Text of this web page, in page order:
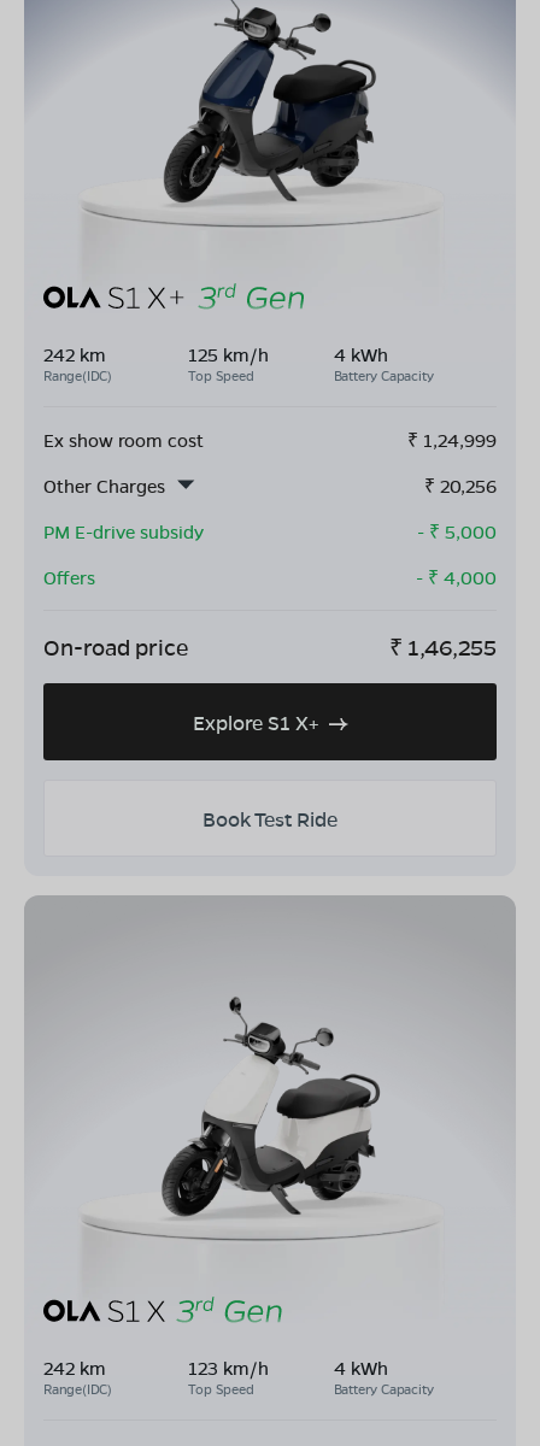
242 km
Range(IDC)
125 km/h
Top Speed
4 kWh
Battery Capacity
Ex show room cost ₹ 1,24,999
Other Charges
₹ 20,256
PM E-drive subsidy
- ₹ 5,000
Offers
- ₹ 4,000
On-road price ₹ 1,46,255
Explore S1 X+
Book Test Ride
242 km
Range(IDC)
123 km/h
Top Speed
4 kWh
Battery Capacity